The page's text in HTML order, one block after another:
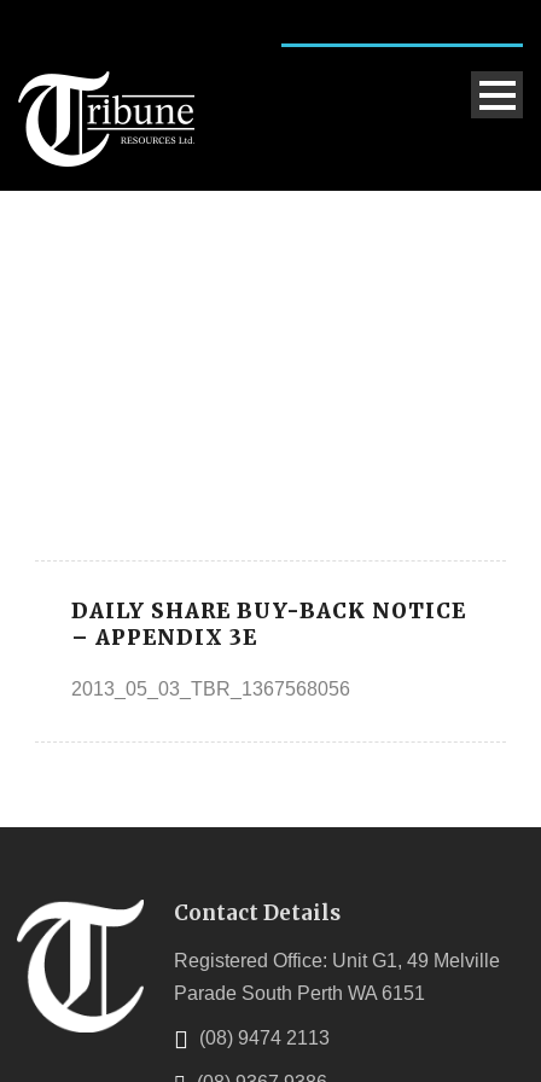
DAILY SHARE BUY-BACK NOTICE
– APPENDIX 3E
2013_05_03_TBR_1367568056
Contact Details
Registered Office: Unit G1, 49 Melville
Parade South Perth WA 6151
(08) 9474 2113